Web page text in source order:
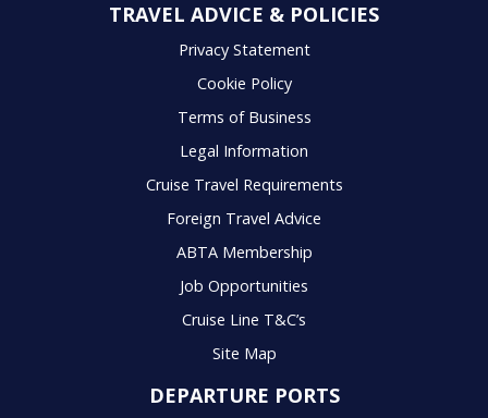
TRAVEL ADVICE & POLICIES
Privacy Statement
Cookie Policy
Terms of Business
Legal Information
Cruise Travel Requirements
Foreign Travel Advice
ABTA Membership
Job Opportunities
Cruise Line T&C’s
Site Map
DEPARTURE PORTS